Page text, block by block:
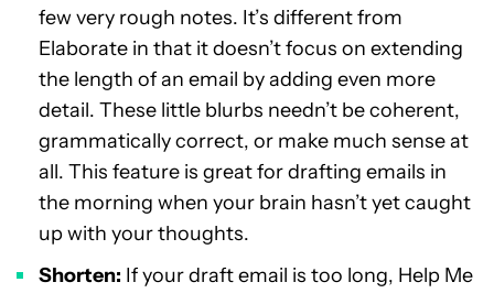
few very rough notes. It’s different from
Elaborate in that it doesn’t focus on extending
the length of an email by adding even more
detail. These little blurbs needn’t be coherent,
grammatically correct, or make much sense at
all. This feature is great for drafting emails in
the morning when your brain hasn’t yet caught
up with your thoughts.
Shorten: If your draft email is too long, Help Me